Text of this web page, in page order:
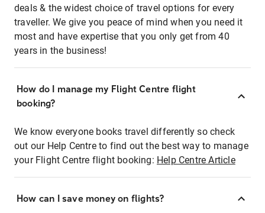
deals & the widest choice of travel options for every
traveller. We give you peace of mind when you need it
most and have expertise that you only get from 40
years in the business!
How do I manage my Flight Centre flight
booking?
We know everyone books travel differently so check
out our Help Centre to find out the best way to manage
your Flight Centre flight booking: Help Centre Article
How can I save money on flights?